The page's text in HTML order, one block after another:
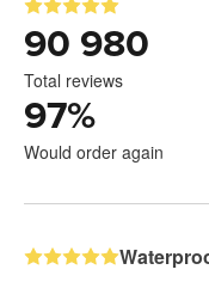
90 980
Total reviews
97%
Would order again